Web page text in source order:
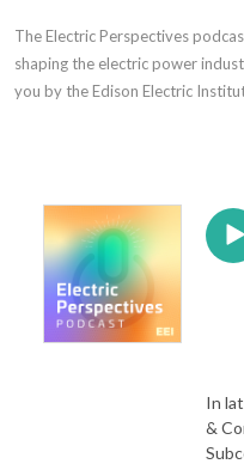
The Electric Perspectives
shaping the electric power
you by the Edison Electric
In
&